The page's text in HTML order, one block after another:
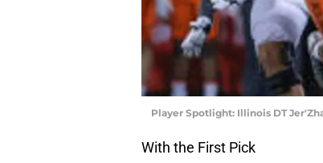
Player Spotlight: Illinois DT
With the First Pick